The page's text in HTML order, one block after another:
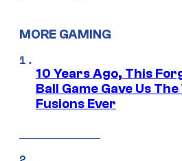
MORE GAMING
10 Years Ago, This
Ball Game Gave Us
Fusions Ever